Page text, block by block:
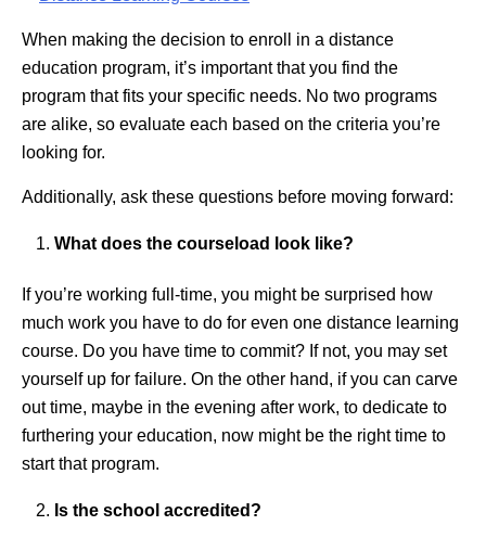
When making the decision to enroll in a distance
education program, it’s important that you find the
program that fits your specific needs. No two programs
are alike, so evaluate each based on the criteria you’re
looking for.
Additionally, ask these questions before moving forward:
What does the courseload look like?
If you’re working full-time, you might be surprised how
much work you have to do for even one distance learning
course. Do you have time to commit? If not, you may set
yourself up for failure. On the other hand, if you can carve
out time, maybe in the evening after work, to dedicate to
furthering your education, now might be the right time to
start that program.
Is the school accredited?